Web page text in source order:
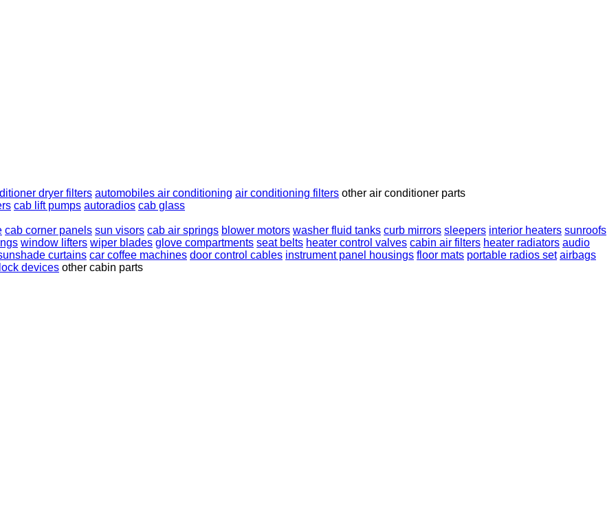
dryer filters automobiles air conditioning air conditioning filters other air conditioner parts
cab lift pumps autoradios cab glass
cab corner panels sun visors cab air springs blower motors washer fluid tanks curb mirrors sleepers interior heaters sunroofs
window lifters wiper blades glove compartments seat belts heater control valves cabin air filters heater radiators audio
curtains car coffee machines door control cables instrument panel housings floor mats portable radios set airbags
devices other cabin parts